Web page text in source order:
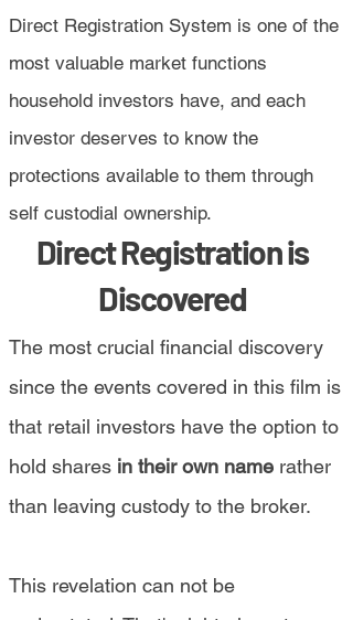
Direct Registration is
Discovered
Direct Registration System is one of the
most valuable market functions
household investors have, and each
investor deserves to know the
protections available to them through
self custodial ownership.
The most crucial financial discovery
since the events covered in this film is
that retail investors have the option to
hold shares in their own name rather
than leaving custody to the broker.
This revelation can not be